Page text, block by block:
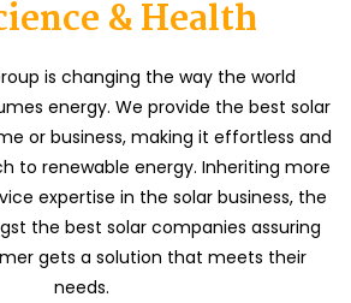
& Health
is changing the way the world
energy. We provide the best solar
or business, making it effortless and
to renewable energy. Inheriting more
expertise in the solar business, the
the best solar companies assuring
gets a solution that meets their
needs.